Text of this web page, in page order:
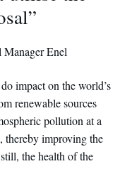
Manager Enel
impact on the world’s
renewable sources
pollution at a
thereby improving the
the health of the